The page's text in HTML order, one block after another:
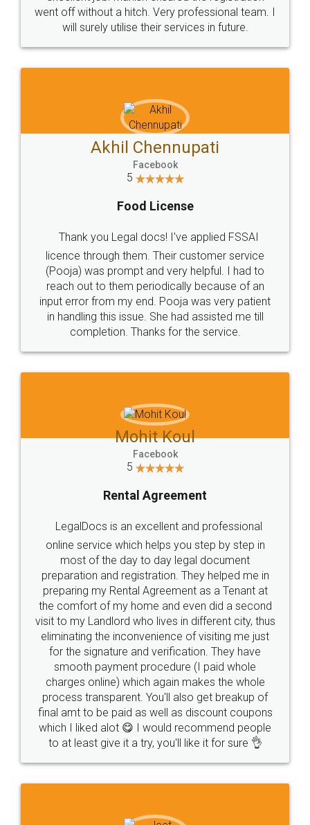
+91 9022-1199-22
Sitemap Shipping Policy Terms & Conditions